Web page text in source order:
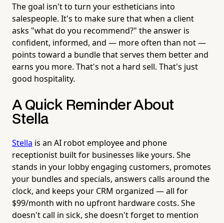
The goal isn't to turn your estheticians into
salespeople. It's to make sure that when a client
asks "what do you recommend?" the answer is
confident, informed, and — more often than not —
points toward a bundle that serves them better and
earns you more. That's not a hard sell. That's just
good hospitality.
A Quick Reminder About
Stella
Stella is an AI robot employee and phone
receptionist built for businesses like yours. She
stands in your lobby engaging customers, promotes
your bundles and specials, answers calls around the
clock, and keeps your CRM organized — all for
$99/month with no upfront hardware costs. She
doesn't call in sick, she doesn't forget to mention